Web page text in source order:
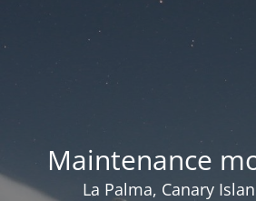
Maintenance
La Palma, Canary